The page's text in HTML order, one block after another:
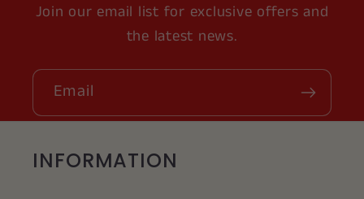
Join our email list for exclusive offers and
the latest news.
Email
INFORMATION